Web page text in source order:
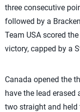
three consecutive
followed by a
Team USA scored
victory, capped by a
Canada opened the
have the lead erased
two straight and